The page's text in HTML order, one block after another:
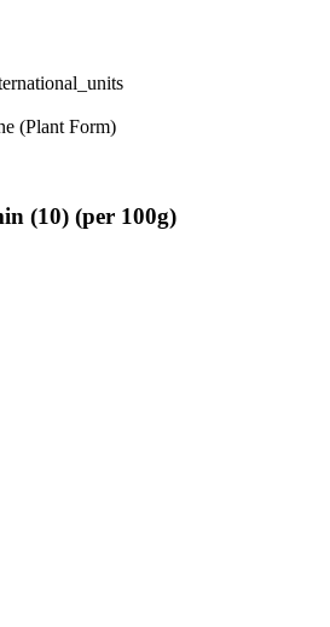
(Plant Form)
(10) (per 100g)